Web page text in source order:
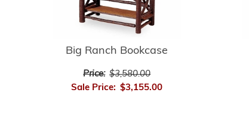
Big Ranch Bookcase
Price: $3,580.00
Sale Price: $3,155.00